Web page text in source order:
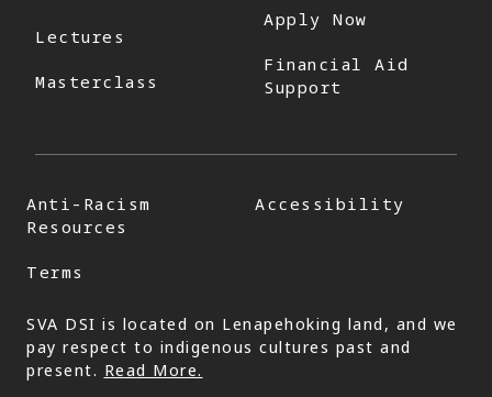
Lectures
Masterclass
Apply Now
Financial Aid
Support
Anti-Racism
Resources
Accessibility
Terms
SVA DSI is located on Lenapehoking land, and we
pay respect to indigenous cultures past and
present. Read More.